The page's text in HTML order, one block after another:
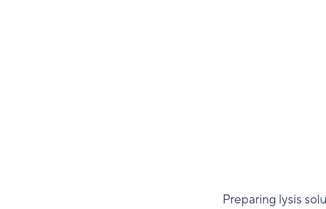
Preparing lysis